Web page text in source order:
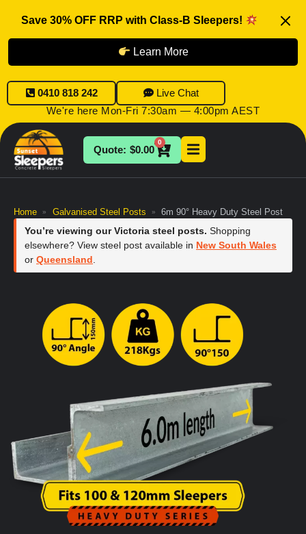
Save 30% OFF RRP with Class-B Sleepers!
Learn More
0410 818 242
Live Chat
We're here Mon-Fri 7:30am — 4:00pm AEST
$0.00
0
Home » Galvanised Steel Posts » 6m 90° Heavy Duty Steel Post
You’re viewing our Victoria steel posts. Shopping
elsewhere? View steel post available in New South Wales
or Queensland